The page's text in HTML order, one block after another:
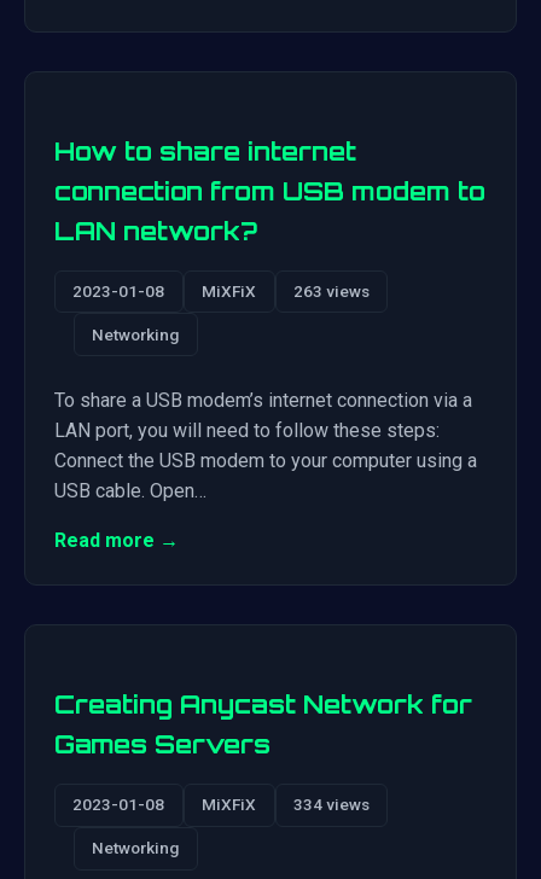
How to share internet
connection from USB modem to
LAN network?
2023-01-08 MiXFiX 263 views
Networking
To share a USB modem’s internet connection via a
LAN port, you will need to follow these steps:
Connect the USB modem to your computer using a
USB cable. Open…
Read more →
Creating Anycast Network for
Games Servers
2023-01-08 MiXFiX 334 views
Networking